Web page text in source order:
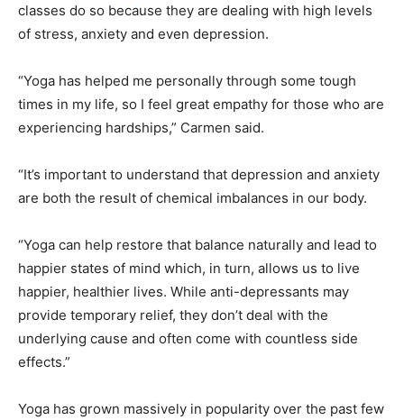
classes do so because they are dealing with high levels
of stress, anxiety and even depression.
“Yoga has helped me personally through some tough
times in my life, so I feel great empathy for those who are
experiencing hardships,” Carmen said.
“It’s important to understand that depression and anxiety
are both the result of chemical imbalances in our body.
“Yoga can help restore that balance naturally and lead to
happier states of mind which, in turn, allows us to live
happier, healthier lives. While anti-depressants may
provide temporary relief, they don’t deal with the
underlying cause and often come with countless side
effects.”
Yoga has grown massively in popularity over the past few